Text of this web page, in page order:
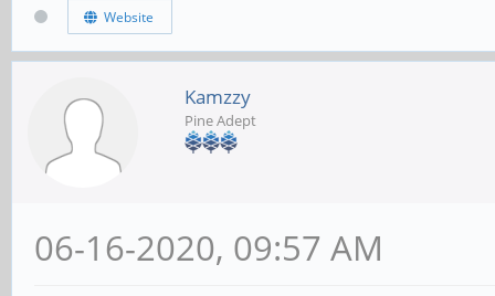
Website
Kamzzy
Pine Adept
06-16-2020, 09:57 AM